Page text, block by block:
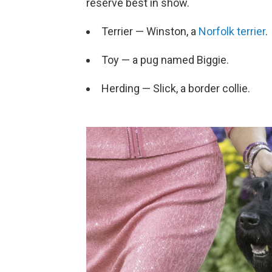
reserve best in show.
Terrier — Winston, a Norfolk terrier.
Toy — a pug named Biggie.
Herding — Slick, a border collie.